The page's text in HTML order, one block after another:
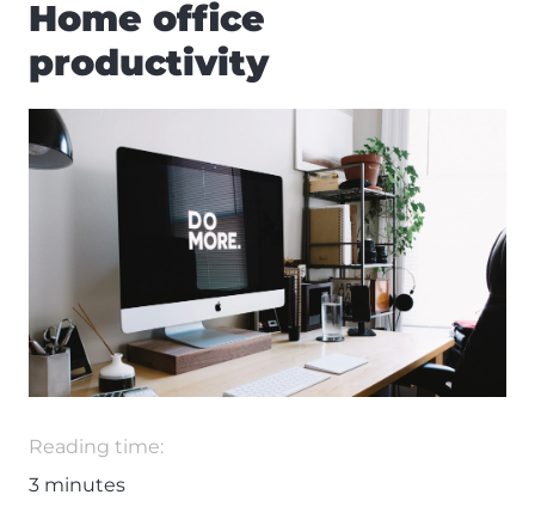
Home office
productivity
Reading time:
3 minutes